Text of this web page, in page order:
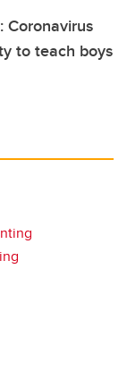
Coronavirus
to teach boys